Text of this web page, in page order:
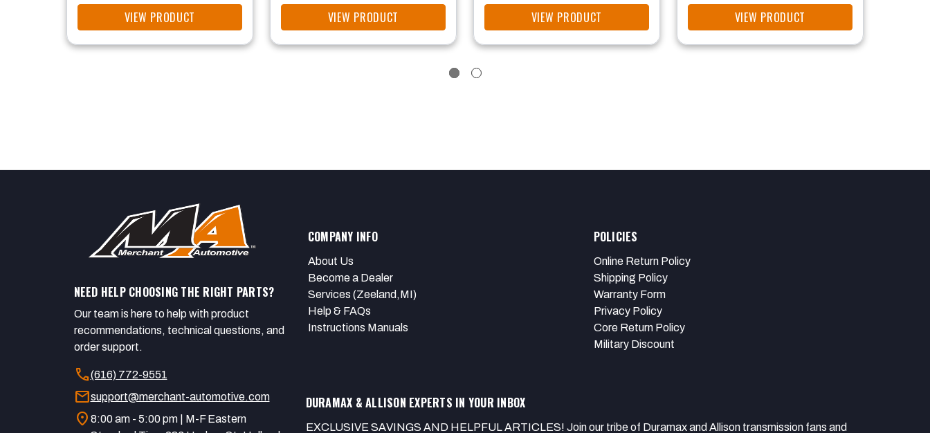
VIEW PRODUCT VIEW PRODUCT VIEW PRODUCT VIEW PRODUCT
NEED HELP CHOOSING THE RIGHT PARTS?
Our team is here to help with product
recommendations, technical questions, and
order support.
call(616) 772-9551
mailsupport@merchant-automotive.com
location_on 8:00 am - 5:00 pm | M-F Eastern
COMPANY INFO
About Us
Become a Dealer
Services (Zeeland,MI)
Help & FAQs
Instructions Manuals
POLICIES
Online Return Policy
Shipping Policy
Warranty Form
Privacy Policy
Core Return Policy
Military Discount
DURAMAX & ALLISON EXPERTS IN YOUR INBOX
EXCLUSIVE SAVINGS AND HELPFUL ARTICLES! Join our tribe of Duramax and Allison transmission fans and